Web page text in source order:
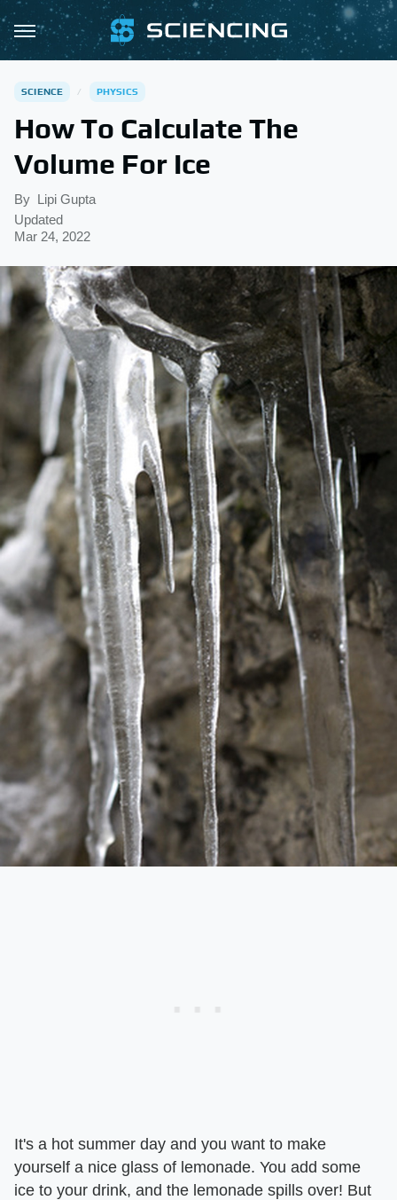
SCIENCE PHYSICS
How To Calculate The
Volume For Ice
By Lipi Gupta
Updated
Mar 24, 2022
It's a hot summer day and you want to make
yourself a nice glass of lemonade. You add some
ice to your drink, and the lemonade spills over! But